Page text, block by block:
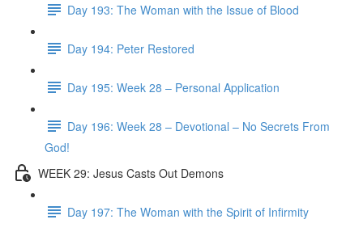
Day 193: The Woman with the Issue of Blood
Day 194: Peter Restored
Day 195: Week 28 – Personal Application
Day 196: Week 28 – Devotional – No Secrets From
God!
WEEK 29: Jesus Casts Out Demons
Day 197: The Woman with the Spirit of Infirmity